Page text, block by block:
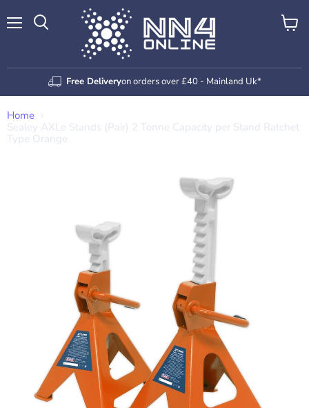
Free Deliveryon orders over £40 - Mainland Uk*
View
Home
Sealey AXLe Stands (Pair) 2 Tonne Capacity per Stand Ratchet
Type Orange